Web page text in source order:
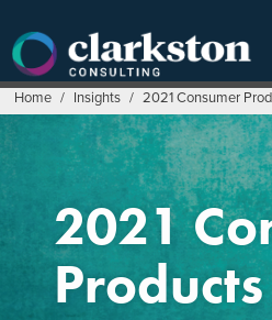
content
Home / Insights / 2021 Consumer
2021